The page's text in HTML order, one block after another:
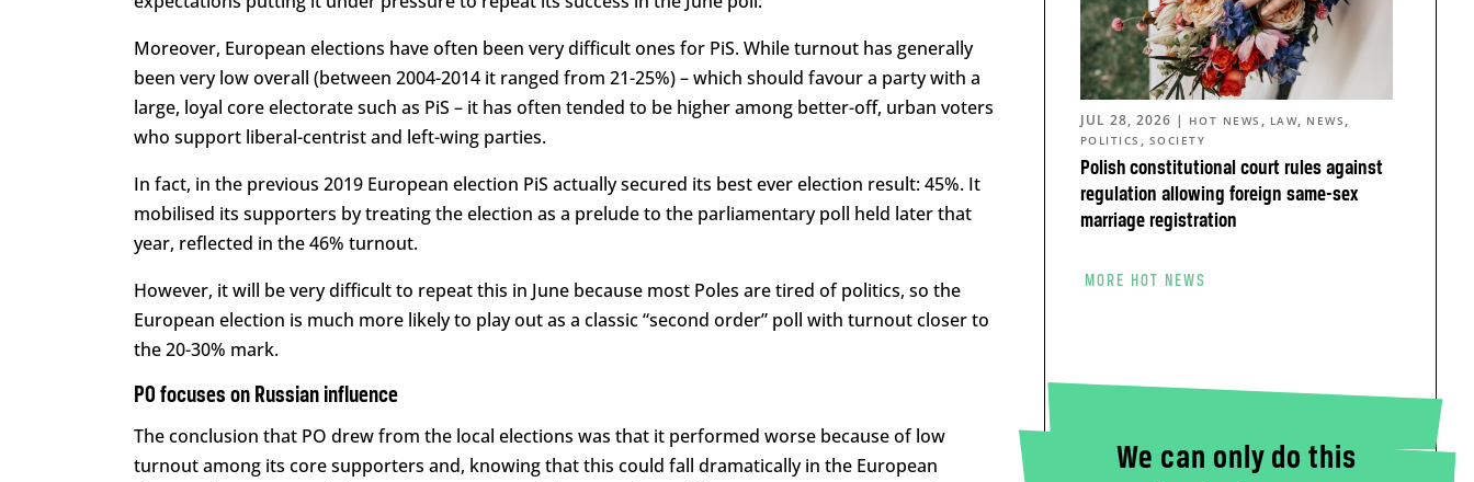
Moreover, European elections have often been very difficult ones for PiS. While turnout has generally
been very low overall (between 2004-2014 it ranged from 21-25%) – which should favour a party with a
large, loyal core electorate such as PiS – it has often tended to be higher among better-off, urban voters
who support liberal-centrist and left-wing parties.
In fact, in the previous 2019 European election PiS actually secured its best ever election result: 45%. It
mobilised its supporters by treating the election as a prelude to the parliamentary poll held later that
year, reflected in the 46% turnout.
However, it will be very difficult to repeat this in June because most Poles are tired of politics, so the
European election is much more likely to play out as a classic “second order” poll with turnout closer to
the 20-30% mark.
PO focuses on Russian influence
The conclusion that PO drew from the local elections was that it performed worse because of low
turnout among its core supporters and, knowing that this could fall dramatically in the European
Polish constitutional court rules against
regulation allowing foreign same-sex
marriage registration
JUL 28, 2026 | HOT NEWS , LAW, NEWS ,
POLITICS , SOCIETY
MORE HOT NEWS
We can only do this